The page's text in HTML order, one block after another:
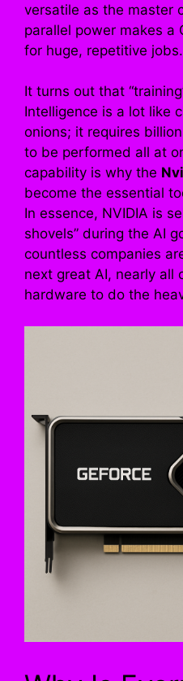
versatile as the master
parallel power makes a
for huge, repetitive jobs.
It turns out that
Intelligence is a lot like
onions; it requires
to be performed all at
capability is why the
become the essential
In essence, NVIDIA is
shovels” during the AI
countless companies
next great AI, nearly all
hardware to do the